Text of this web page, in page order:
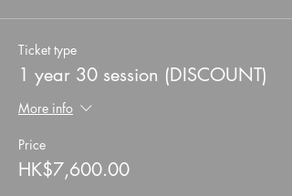
Ticket type
1 year 30 session (DISCOUNT)
More info
Price
HK$7,600.00